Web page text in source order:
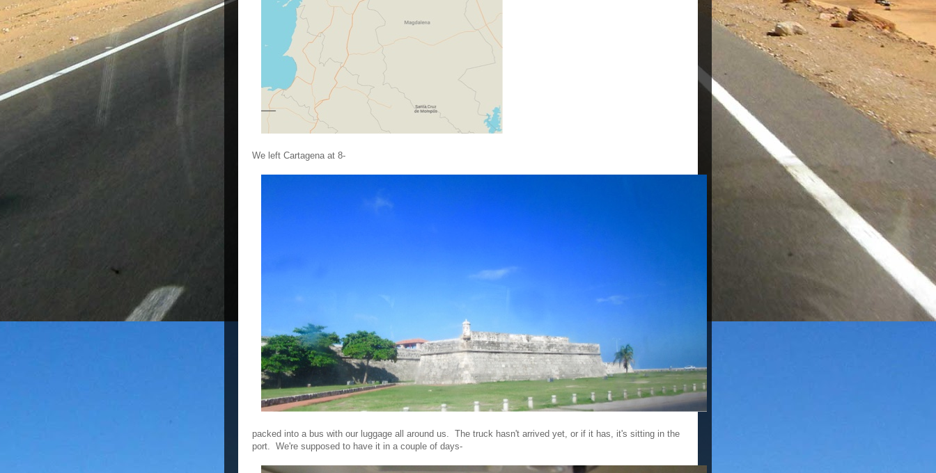
We left Cartagena at 8-
packed into a bus with our luggage all around us. The truck hasn't arrived yet, or if it has, it's sitting in the
port. We're supposed to have it in a couple of days-